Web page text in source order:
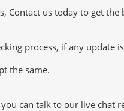
Contact us today to get the
process, if any update
the same.
can talk to our live chat